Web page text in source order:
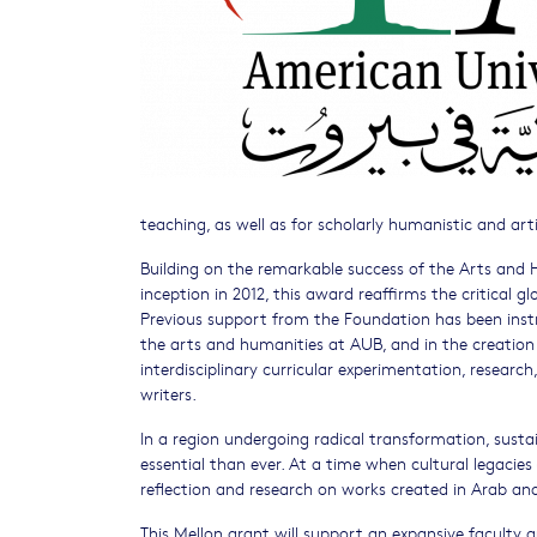
teaching, as well as for scholarly humanistic and
Building on the remarkable success of the Arts
inception in 2012, this award reaffirms the critical
Previous support from the Foundation has been
the arts and humanities at AUB, and in the
interdisciplinary curricular experimentation,
writers.
In a region undergoing radical transformation,
essential than ever. At a time when cultural
reflection and research on works created in Arab
This Mellon grant will support an expansive